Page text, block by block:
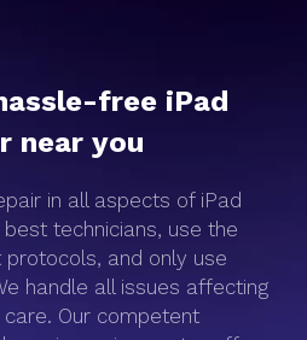
in all aspects of iPad
technicians, use the
and only use
handle all issues affecting
Our competent
free iPad
near you